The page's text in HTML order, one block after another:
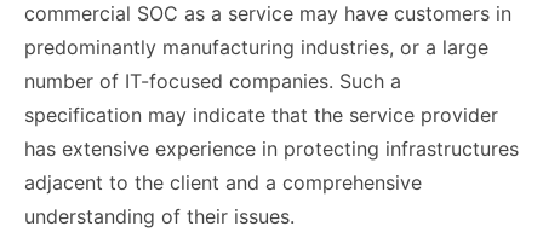
commercial SOC as a service may have customers in
predominantly manufacturing industries, or a large
number of IT-focused companies. Such a
specification may indicate that the service provider
has extensive experience in protecting infrastructures
adjacent to the client and a comprehensive
understanding of their issues.